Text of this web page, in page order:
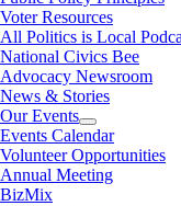
Voter Resources
All Politics is Local
National Civics Bee
Advocacy Newsroom
News & Stories
Our Events
Events Calendar
Volunteer Opportunities
Annual Meeting
BizMix